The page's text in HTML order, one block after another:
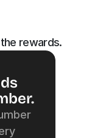
rewards.